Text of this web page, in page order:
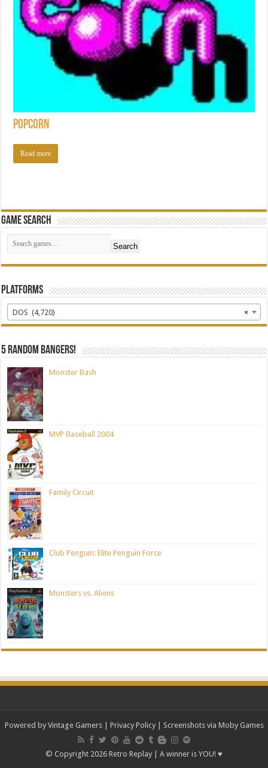
Popcorn
Read more
Game Search
Search
Platforms
×
DOS (4,720)
5 random bangers!
Monster Bash
MVP Baseball 2004
Family Circuit
Club Penguin: Elite Penguin Force
Monsters vs. Aliens
Powered by Vintage Gamers| Privacy Policy| Screenshots via Moby Games
© Copyright 2026 Retro Replay | A winner is YOU! ♥